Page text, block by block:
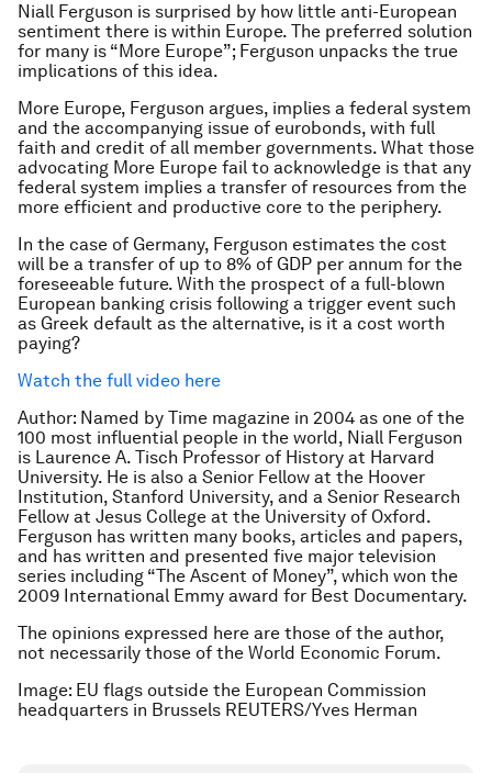
Niall Ferguson is surprised by how little anti-European
sentiment there is within Europe. The preferred solution
for many is “More Europe”; Ferguson unpacks the true
implications of this idea.
More Europe, Ferguson argues, implies a federal system
and the accompanying issue of eurobonds, with full
faith and credit of all member governments. What those
advocating More Europe fail to acknowledge is that any
federal system implies a transfer of resources from the
more efficient and productive core to the periphery.
In the case of Germany, Ferguson estimates the cost
will be a transfer of up to 8% of GDP per annum for the
foreseeable future. With the prospect of a full-blown
European banking crisis following a trigger event such
as Greek default as the alternative, is it a cost worth
paying?
Watch the full video here
Author: Named by Time magazine in 2004 as one of the
100 most influential people in the world, Niall Ferguson
is Laurence A. Tisch Professor of History at Harvard
University. He is also a Senior Fellow at the Hoover
Institution, Stanford University, and a Senior Research
Fellow at Jesus College at the University of Oxford.
Ferguson has written many books, articles and papers,
and has written and presented five major television
series including “The Ascent of Money”, which won the
2009 International Emmy award for Best Documentary.
The opinions expressed here are those of the author,
not necessarily those of the World Economic Forum.
Image: EU flags outside the European Commission
headquarters in Brussels REUTERS/Yves Herman